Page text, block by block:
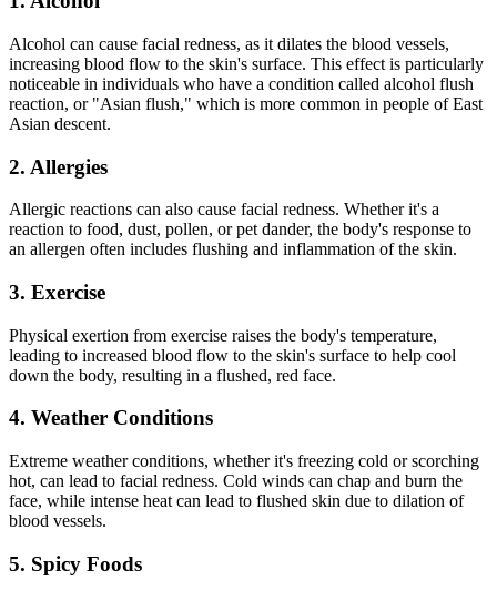
Alcohol can cause facial redness, as it dilates the blood vessels,
increasing blood flow to the skin's surface. This effect is particularly
noticeable in individuals who have a condition called alcohol flush
reaction, or "Asian flush," which is more common in people of East
Asian descent.
2. Allergies
Allergic reactions can also cause facial redness. Whether it's a
reaction to food, dust, pollen, or pet dander, the body's response to
an allergen often includes flushing and inflammation of the skin.
3. Exercise
Physical exertion from exercise raises the body's temperature,
leading to increased blood flow to the skin's surface to help cool
down the body, resulting in a flushed, red face.
4. Weather Conditions
Extreme weather conditions, whether it's freezing cold or scorching
hot, can lead to facial redness. Cold winds can chap and burn the
face, while intense heat can lead to flushed skin due to dilation of
blood vessels.
5. Spicy Foods